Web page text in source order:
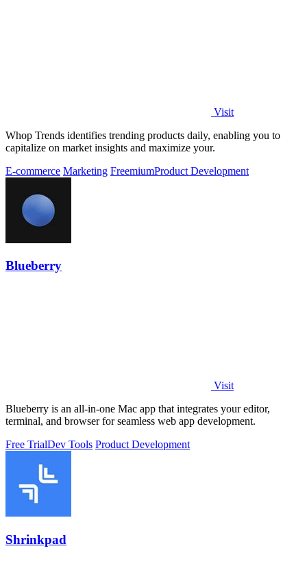
Visit
Whop Trends identifies trending products daily, enabling you to
capitalize on market insights and maximize your.
E-commerce Marketing FreemiumProduct Development
Blueberry
Visit
Blueberry is an all-in-one Mac app that integrates your editor,
terminal, and browser for seamless web app development.
Free TrialDev Tools Product Development
Shrinkpad